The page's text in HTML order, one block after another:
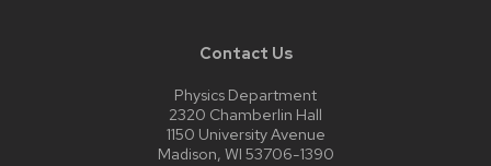
Contact Us
Physics Department
2320 Chamberlin Hall
1150 University Avenue
Madison, WI 53706-1390